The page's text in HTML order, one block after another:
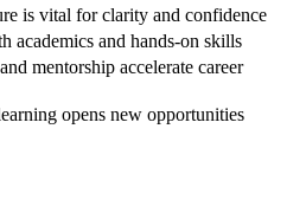
is vital for clarity and confidence
academics and hands-on skills
mentorship accelerate career
opens new opportunities